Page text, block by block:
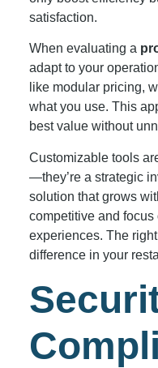
satisfaction.
When evaluating a
adapt to your
like modular pricing,
what you use. This
best value without
Customizable tools
—they’re a strategic
solution that grows
competitive and focus
experiences. The right
difference in your